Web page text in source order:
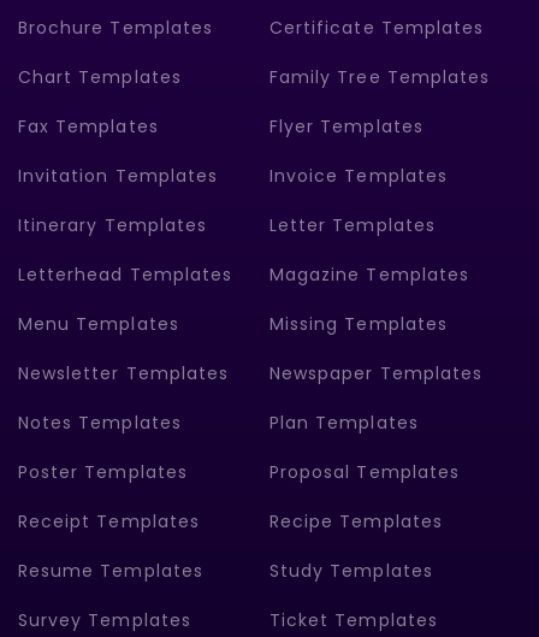
Brochure Templates Certificate Templates
Chart Templates Family Tree Templates
Fax Templates Flyer Templates
Invitation Templates Invoice Templates
Itinerary Templates Letter Templates
Letterhead Templates Magazine Templates
Menu Templates Missing Templates
Newsletter Templates Newspaper Templates
Notes Templates Plan Templates
Poster Templates Proposal Templates
Receipt Templates Recipe Templates
Resume Templates Study Templates
Survey Templates Ticket Templates